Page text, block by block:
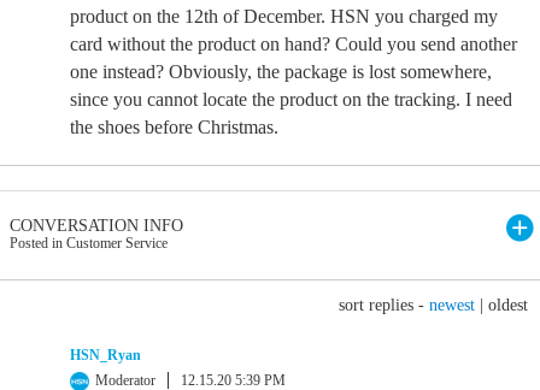
product on the 12th of December. HSN you charged my
card without the product on hand? Could you send another
one instead? Obviously, the package is lost somewhere,
since you cannot locate the product on the tracking. I need
the shoes before Christmas.
CONVERSATION INFO
Posted in Customer Service
sort replies - newest oldest
HSN_Ryan
Moderator
12.15.20 5:39 PM